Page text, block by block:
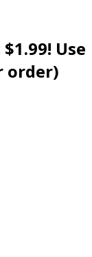
Use
order)